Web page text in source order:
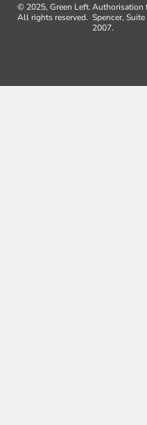
© 2025, Green Left.
All rights reserved.
Authorisation
Spencer,
2007.